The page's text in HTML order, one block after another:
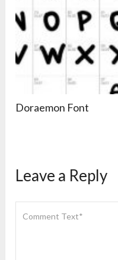
Doraemon Font
Leave a Reply